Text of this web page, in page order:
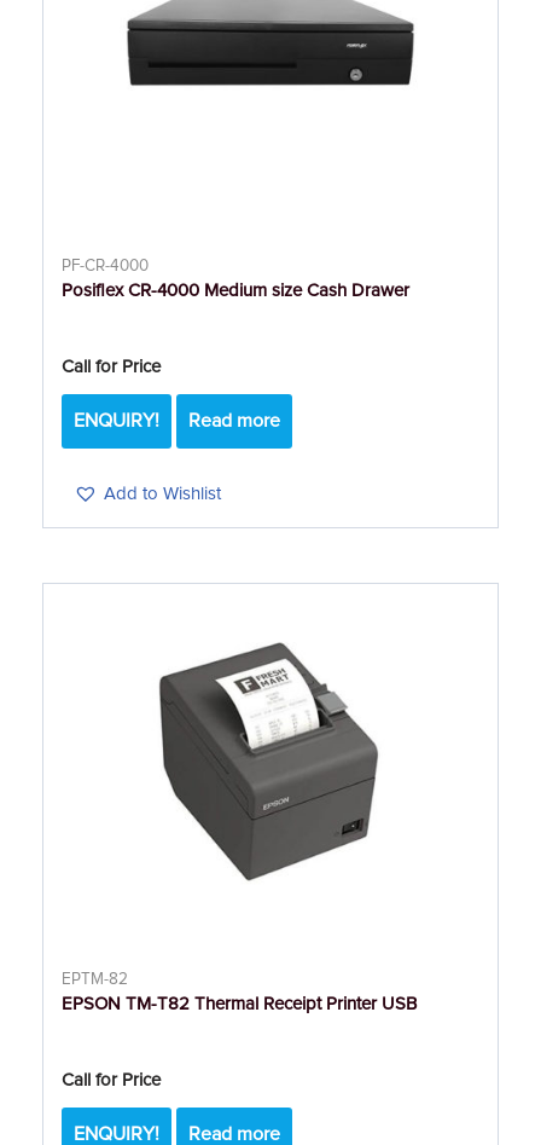
PF-CR-4000
Posiflex CR-4000 Medium size Cash Drawer
Call for Price
ENQUIRY!
Add to Wishlist
Read more
EPTM-82
EPSON TM-T82 Thermal Receipt Printer USB
Call for Price
ENQUIRY! Read more